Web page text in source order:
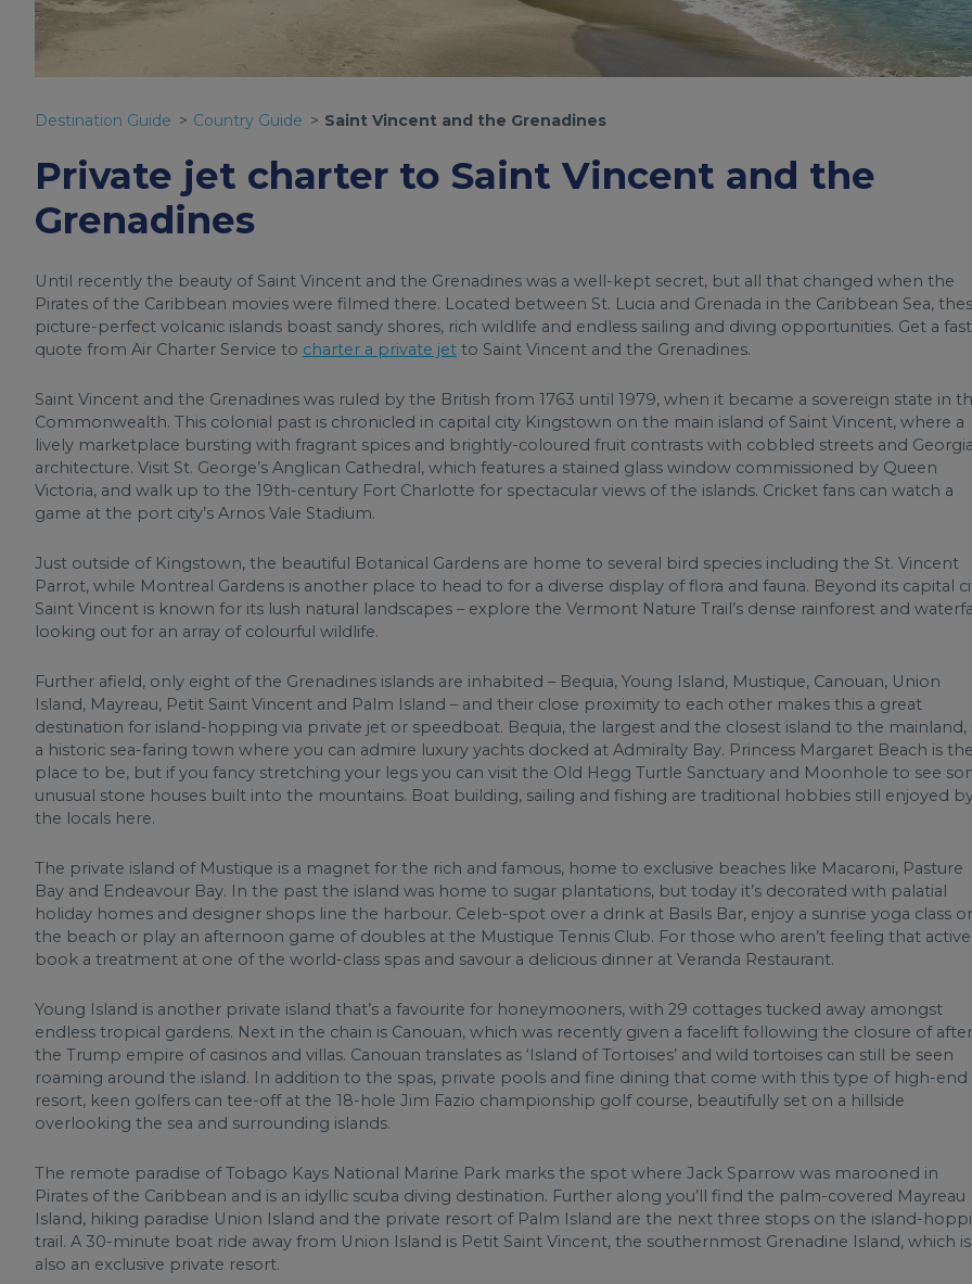
Destination Guide Country Guide Saint Vincent and the Grenadines
Private jet charter to Saint Vincent and the
Grenadines
Until recently the beauty of Saint Vincent and the Grenadines was a well-kept secret, but all that changed when the
Pirates of the Caribbean movies were filmed there. Located between St. Lucia and Grenada in the Caribbean Sea,
picture-perfect volcanic islands boast sandy shores, rich wildlife and endless sailing and diving opportunities. Get a fast
quote from Air Charter Service to charter a private jet to Saint Vincent and the Grenadines.
Saint Vincent and the Grenadines was ruled by the British from 1763 until 1979, when it became a sovereign state in
Commonwealth. This colonial past is chronicled in capital city Kingstown on the main island of Saint Vincent, where a
lively marketplace bursting with fragrant spices and brightly-coloured fruit contrasts with cobbled streets and
architecture. Visit St. George’s Anglican Cathedral, which features a stained glass window commissioned by Queen
Victoria, and walk up to the 19th-century Fort Charlotte for spectacular views of the islands. Cricket fans can watch a
game at the port city’s Arnos Vale Stadium.
Just outside of Kingstown, the beautiful Botanical Gardens are home to several bird species including the St. Vincent
Parrot, while Montreal Gardens is another place to head to for a diverse display of flora and fauna. Beyond its capital
Saint Vincent is known for its lush natural landscapes – explore the Vermont Nature Trail’s dense rainforest and
looking out for an array of colourful wildlife.
Further afield, only eight of the Grenadines islands are inhabited – Bequia, Young Island, Mustique, Canouan, Union
Island, Mayreau, Petit Saint Vincent and Palm Island – and their close proximity to each other makes this a great
destination for island-hopping via private jet or speedboat. Bequia, the largest and the closest island to the mainland,
a historic sea-faring town where you can admire luxury yachts docked at Admiralty Bay. Princess Margaret Beach is
place to be, but if you fancy stretching your legs you can visit the Old Hegg Turtle Sanctuary and Moonhole to see
unusual stone houses built into the mountains. Boat building, sailing and fishing are traditional hobbies still enjoyed
the locals here.
The private island of Mustique is a magnet for the rich and famous, home to exclusive beaches like Macaroni, Pasture
Bay and Endeavour Bay. In the past the island was home to sugar plantations, but today it’s decorated with palatial
holiday homes and designer shops line the harbour. Celeb-spot over a drink at Basils Bar, enjoy a sunrise yoga class
the beach or play an afternoon game of doubles at the Mustique Tennis Club. For those who aren’t feeling that
book a treatment at one of the world-class spas and savour a delicious dinner at Veranda Restaurant.
Young Island is another private island that’s a favourite for honeymooners, with 29 cottages tucked away amongst
endless tropical gardens. Next in the chain is Canouan, which was recently given a facelift following the closure of after
the Trump empire of casinos and villas. Canouan translates as ‘Island of Tortoises’ and wild tortoises can still be seen
roaming around the island. In addition to the spas, private pools and fine dining that come with this type of high-end
resort, keen golfers can tee-off at the 18-hole Jim Fazio championship golf course, beautifully set on a hillside
overlooking the sea and surrounding islands.
The remote paradise of Tobago Kays National Marine Park marks the spot where Jack Sparrow was marooned in
Pirates of the Caribbean and is an idyllic scuba diving destination. Further along you’ll find the palm-covered Mayreau
Island, hiking paradise Union Island and the private resort of Palm Island are the next three stops on the island-
trail. A 30-minute boat ride away from Union Island is Petit Saint Vincent, the southernmost Grenadine Island, which is
also an exclusive private resort.